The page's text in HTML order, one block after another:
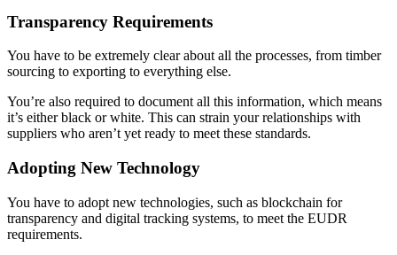
Transparency Requirements
You have to be extremely clear about all the processes, from timber
sourcing to exporting to everything else.
You’re also required to document all this information, which means
it’s either black or white. This can strain your relationships with
suppliers who aren’t yet ready to meet these standards.
Adopting New Technology
You have to adopt new technologies, such as blockchain for
transparency and digital tracking systems, to meet the EUDR
requirements.